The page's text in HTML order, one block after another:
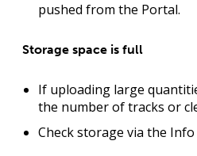
pushed from the Portal.
Storage space is full
If uploading large
the number of tracks or
Check storage via the